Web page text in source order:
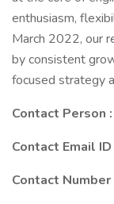
enthusiasm,
March 2022, our
by consistent
focused strategy
Contact Person :
Contact Email ID
Contact Number